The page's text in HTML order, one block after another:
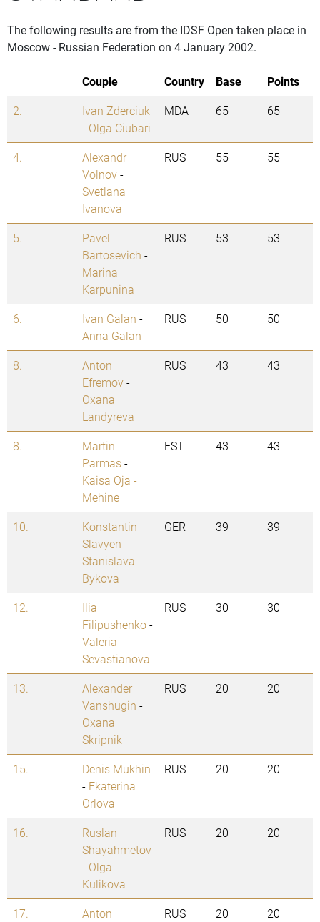
The following results are from the IDSF Open taken place in
Moscow - Russian Federation on 4 January 2002.
Couple Country Base
Points
2.
Ivan Zderciuk
- Olga Ciubari
MDA 65 65
4.
Alexandr
Volnov-
Svetlana
Ivanova
RUS 55 55
5.
Pavel
Bartosevich -
Marina
Karpunina
RUS 53 53
6. Ivan Galan -
Anna Galan
RUS 50 50
8.
Anton
Efremov-
Oxana
Landyreva
RUS 43 43
8.
Martin
Parmas-
Kaisa Oja -
Mehine
EST 43 43
10.
Konstantin
Slavyen -
Stanislava
Bykova
GER 39 39
12.
Ilia
Filipushenko-
Valeria
Sevastianova
RUS 30 30
13.
Alexander
Vanshugin -
Oxana
Skripnik
RUS 20 20
15.
Denis Mukhin
- Ekaterina
Orlova
RUS 20 20
16.
Ruslan
Shayahmetov
- Olga
Kulikova
RUS 20 20
17.
Anton
RUS 20 20